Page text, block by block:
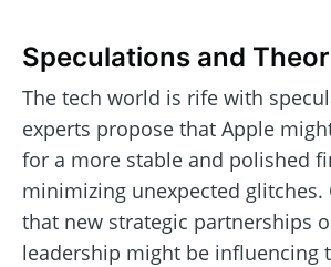
Speculations and
The tech world is rife with
experts propose that Apple
for a more stable and polished
minimizing unexpected glitches.
that new strategic partnerships
leadership might be influencing